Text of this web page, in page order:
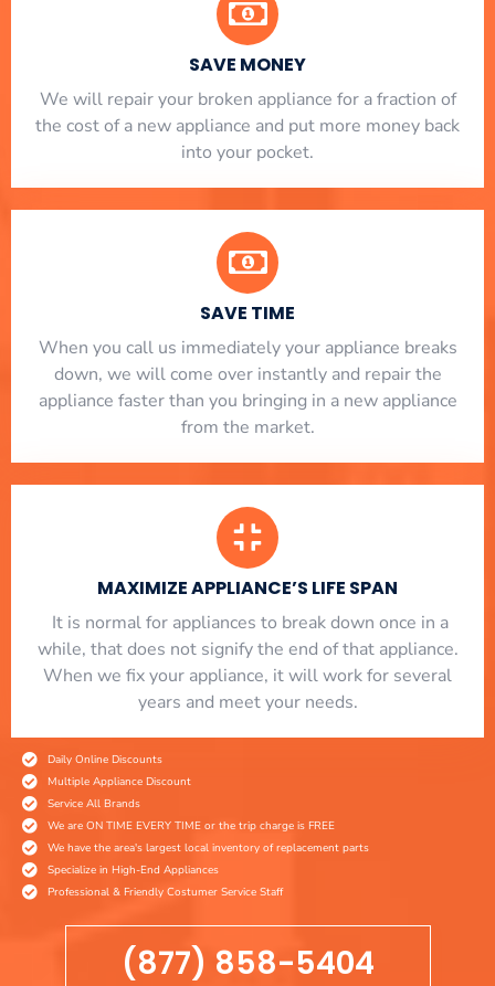
SAVE MONEY
We will repair your broken appliance for a fraction of
the cost of a new appliance and put more money back
into your pocket.
SAVE TIME
When you call us immediately your appliance breaks
down, we will come over instantly and repair the
appliance faster than you bringing in a new appliance
from the market.
MAXIMIZE APPLIANCE’S LIFE SPAN
​ It is normal for appliances to break down once in a
while, that does not signify the end of that appliance.
When we fix your appliance, it will work for several
years and meet your needs.
Daily Online Discounts
Multiple Appliance Discount
Service All Brands
We are ON TIME EVERY TIME or the trip charge is FREE
We have the area's largest local inventory of replacement parts
Specialize in High-End Appliances
Professional & Friendly Costumer Service Staff
(877) 858-5404